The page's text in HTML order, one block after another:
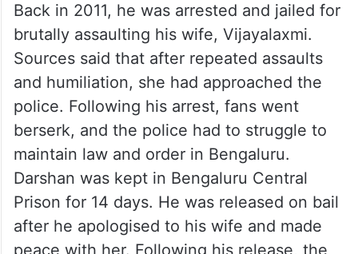
Back in 2011, he was arrested and jailed for
brutally assaulting his wife, Vijayalaxmi.
Sources said that after repeated assaults
and humiliation, she had approached the
police. Following his arrest, fans went
berserk, and the police had to struggle to
maintain law and order in Bengaluru.
Darshan was kept in Bengaluru Central
Prison for 14 days. He was released on bail
after he apologised to his wife and made